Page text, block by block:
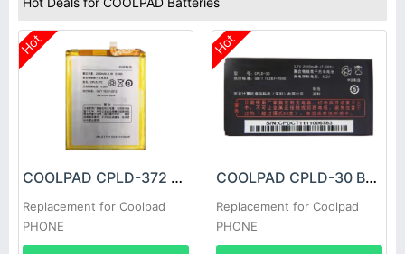
Hot
COOLPAD CPLD-372 Battery
Replacement for Coolpad
PHONE
Hot
COOLPAD CPLD-30 Battery
Replacement for Coolpad
PHONE